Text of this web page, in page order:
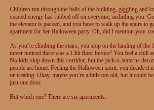
Children run through the halls of the building, giggling and
excited energy has rubbed off on everyone, including you.
the elevator is packed, and you have to walk up the stairs to
apartment for her Halloween party. Oh, did I mention your
As you’re climbing the stairs, you stop on the landing of the
never noticed there was a 13th floor before? You feel a chill
No kids skip down this corridor, but the jack-o-lanterns
people are home. Feeling the Halloween spirit, you decide it
or-treating. Okay, maybe you’re a little too old, but it could
just one door.
But which one? There are six apartments.